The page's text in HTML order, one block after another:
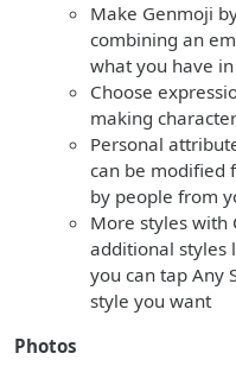
Make Genmoji
combining an
what you have
Choose
making
Personal
can be modified
by people from
More styles with
additional styles
you can tap Any
style you want
Photos